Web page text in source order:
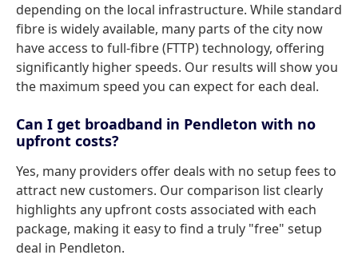
depending on the local infrastructure. While standard
fibre is widely available, many parts of the city now
have access to full-fibre (FTTP) technology, offering
significantly higher speeds. Our results will show you
the maximum speed you can expect for each deal.
Can I get broadband in Pendleton with no
upfront costs?
Yes, many providers offer deals with no setup fees to
attract new customers. Our comparison list clearly
highlights any upfront costs associated with each
package, making it easy to find a truly "free" setup
deal in Pendleton.